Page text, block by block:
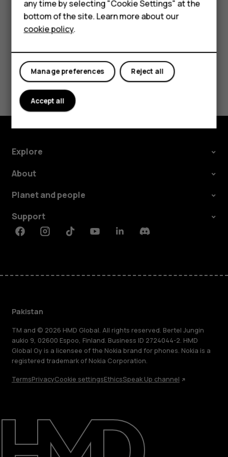
About us
Support
call barring, fixed dialling, or closed user group.
Did you find this helpful?
Yes No
Explore
About
Planet and people
Support
FacebookInstagramTiktokYoutubeLinkedinDiscord
Pakistan
TM and © 2026 HMD Global. All rights reserved. Bertel Jungin
aukio 9, 02600 Espoo, Finland. Business ID 2724044-2. HMD
Global Oy is a licensee of the Nokia brand for phones. Nokia is a
registered trademark of Nokia Corporation.
TermsPrivacyCookie settingsEthicsSpeak Up channel
any time by selecting "Cookie Settings" at the
bottom of the site. Learn more about our
cookie policy.
Reject all
Manage preferences
Accept all